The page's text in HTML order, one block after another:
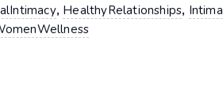
, HealthyRelationships,